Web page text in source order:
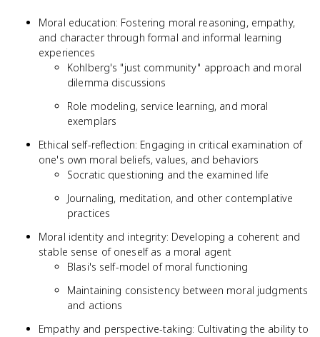
Moral education: Fostering moral reasoning, empathy,
and character through formal and informal learning
experiences
Kohlberg's "just community" approach and moral
dilemma discussions
Role modeling, service learning, and moral
exemplars
Ethical self-reflection: Engaging in critical examination of
one's own moral beliefs, values, and behaviors
Socratic questioning and the examined life
Journaling, meditation, and other contemplative
practices
Moral identity and integrity: Developing a coherent and
stable sense of oneself as a moral agent
Blasi's self-model of moral functioning
Maintaining consistency between moral judgments
and actions
Empathy and perspective-taking: Cultivating the ability to